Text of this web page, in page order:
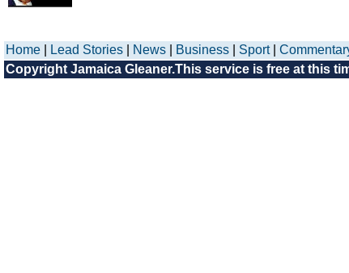
Home Lead Stories News Business Sport|
Copyright Jamaica Gleaner.This service is free at this